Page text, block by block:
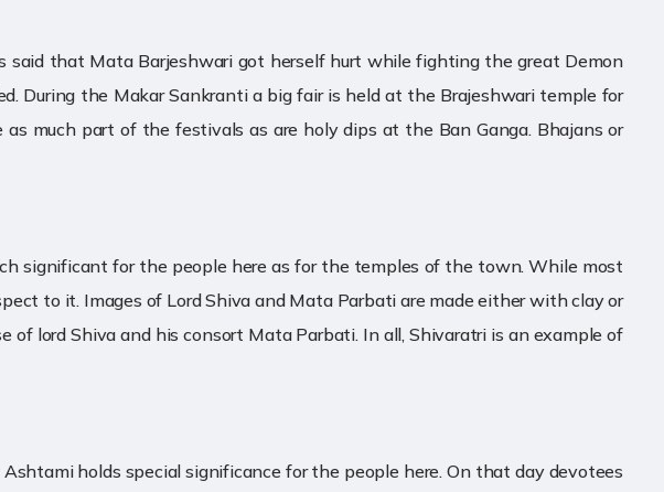
that Mata Barjeshwari got herself hurt while fighting the great Demon
During the Makar Sankranti a big fair is held at the Brajeshwari temple for
much part of the festivals as are holy dips at the Ban Ganga. Bhajans or
significant for the people here as for the temples of the town. While most
to it. Images of Lord Shiva and Mata Parbati are made either with clay or
lord Shiva and his consort Mata Parbati. In all, Shivaratri is an example of
holds special significance for the people here. On that day devotees